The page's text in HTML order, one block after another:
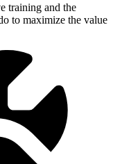
training and the
to maximize the value